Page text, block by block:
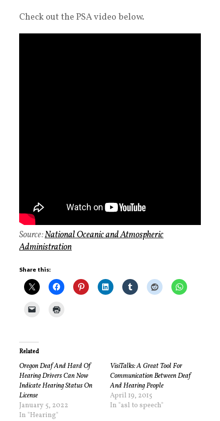
Check out the PSA video below.
Source:National Oceanic and Atmospheric
Administration
Share this:
Related
Oregon Deaf And Hard Of
Hearing Drivers Can Now
Indicate Hearing Status On
License
January 5, 2022
In "Hearing"
VisiTalks: A Great Tool For
Communication Between Deaf
And Hearing People
April 19, 2015
In "asl to speech"